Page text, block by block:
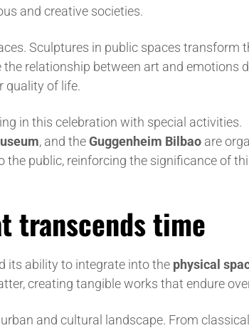
and creative societies.
Sculptures in public spaces transform
relationship between art and emotions
quality of life.
in this celebration with special activities.
, and theGuggenheim Bilbao are
public, reinforcing the significance of
transcends time
its ability to integrate into the physical
creating tangible works that endure
and cultural landscape. From